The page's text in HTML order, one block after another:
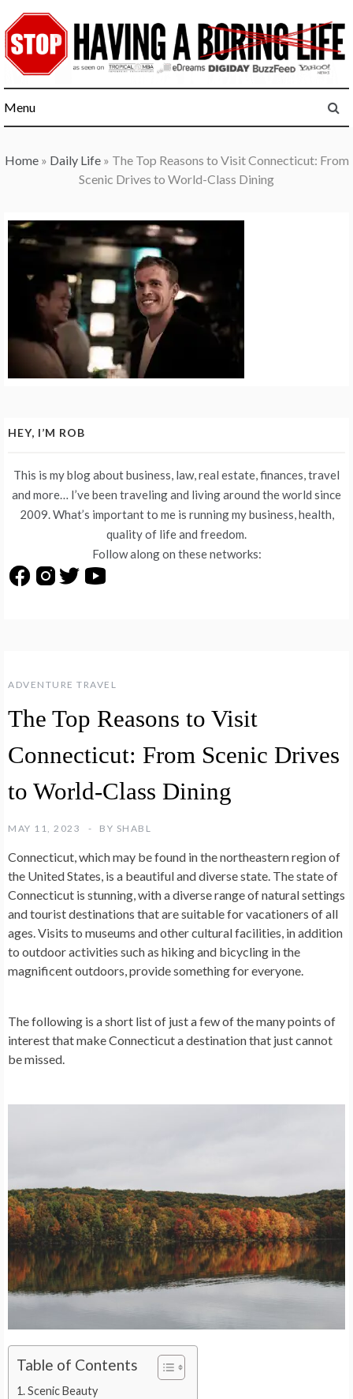
to
content
Menu
Home» Daily Life» The Top Reasons to Visit Connecticut: From
Scenic Drives to World-Class Dining
ADVENTURE TRAVEL
The Top Reasons to Visit
Connecticut: From Scenic Drives
to World-Class Dining
MAY 11, 2023 BY SHABL
Connecticut, which may be found in the northeastern region of
the United States, is a beautiful and diverse state. The state of
Connecticut is stunning, with a diverse range of natural settings
and tourist destinations that are suitable for vacationers of all
ages. Visits to museums and other cultural facilities, in addition
to outdoor activities such as hiking and bicycling in the
magnificent outdoors, provide something for everyone.
The following is a short list of just a few of the many points of
interest that make Connecticut a destination that just cannot
be missed.
Table of Contents
Scenic Beauty
HEY, I’M ROB
This is my blog about business, law, real estate, finances, travel
and more… I’ve been traveling and living around the world since
2009. What’s important to me is running my business, health,
quality of life and freedom.
Follow along on these networks: